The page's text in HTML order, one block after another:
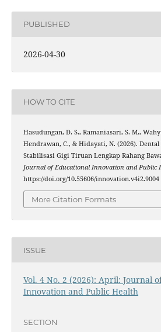
PUBLISHED
2026-04-30
HOW TO CITE
Hasudungan, D. S., Ramaniasari, S. M.,
Hendrawan, C., & Hidayati, N. (2026).
Stabilisasi Gigi Tiruan Lengkap Rahang
Journal of Educational Innovation and Public
https://doi.org/10.55606/innovation.v4i2.9004
More Citation Formats
ISSUE
Vol. 4 No. 2 (2026): April: Journal
Innovation and Public Health
SECTION